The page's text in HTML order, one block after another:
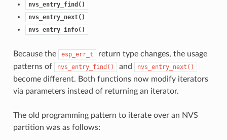
nvs_entry_find()
nvs_entry_next()
nvs_entry_info()
Because the esp_err_t
return type changes, the usage
patterns of
nvs_entry_find() and nvs_entry_next()
become different. Both functions now modify iterators
via parameters instead of returning an iterator.
The old programming pattern to iterate over an NVS
partition was as follows: